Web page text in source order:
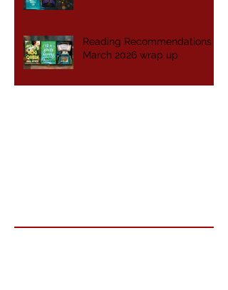
Reading Recommendations -
March 2026 wrap up